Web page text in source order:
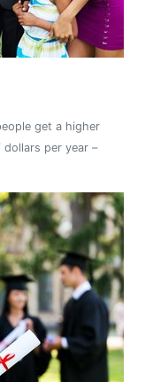
get a higher
per year –